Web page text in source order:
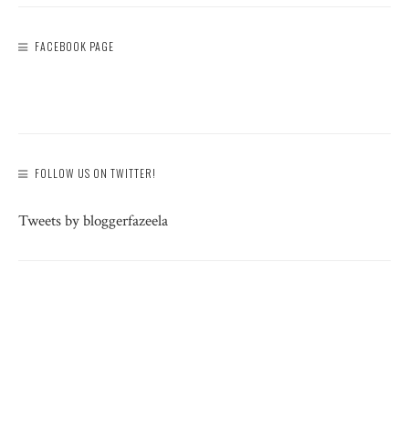
FACEBOOK PAGE
FOLLOW US ON TWITTER!
Tweets by bloggerfazeela